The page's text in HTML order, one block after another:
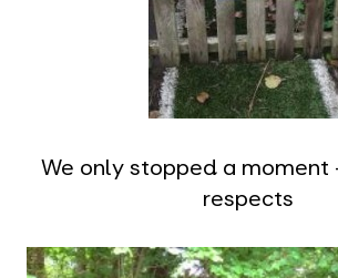
We only stopped a moment
respects